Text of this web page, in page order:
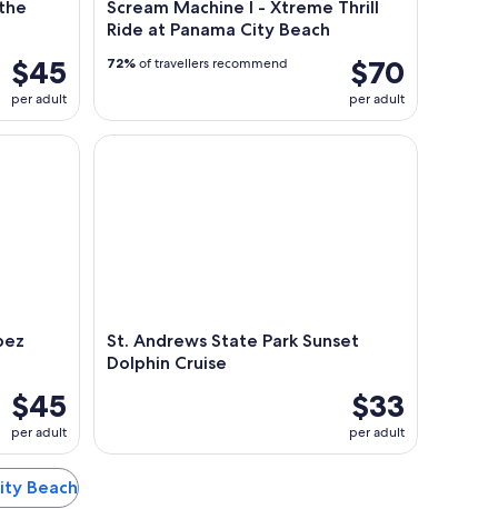
$45
per adult
Scream Machine l - Xtreme Thrill
Ride at Panama City Beach
$70
per adult
72% of travellers recommend
$45
per adult
in Panama City Beach
St. Andrews State Park Sunset
Dolphin Cruise
$33
per adult
St. Andrews State Park Sunset Dolphin Cruise
Beach